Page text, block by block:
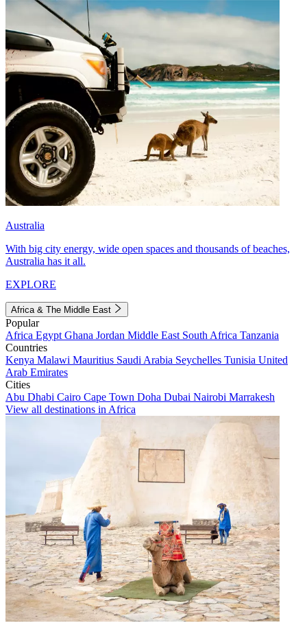
Australia
With big city energy, wide open spaces and thousands of beaches,
Australia has it all.
EXPLORE
Africa & The Middle East
Popular
Africa Egypt Ghana Jordan Middle East South Africa Tanzania
Countries
Kenya Malawi Mauritius Saudi Arabia Seychelles Tunisia United
Arab Emirates
Cities
Abu Dhabi Cairo Cape Town Doha Dubai Nairobi Marrakesh
View all destinations in Africa